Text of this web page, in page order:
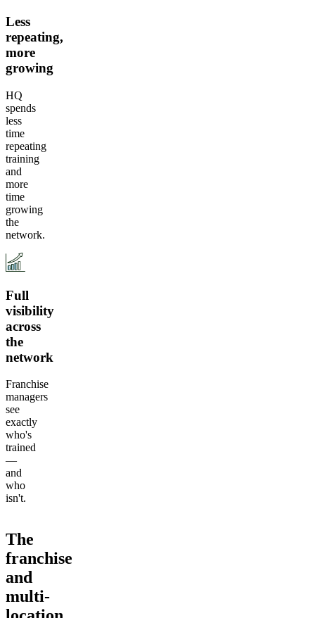
Less
repeating,
more
growing
HQ
spends
less
time
repeating
training
and
more
time
growing
the
network.
Full
visibility
across
the
network
Franchise
managers
see
exactly
who's
trained
—
and
who
isn't.
The
franchise
and
multi-